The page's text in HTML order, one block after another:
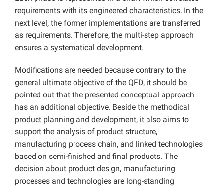
requirements with its engineered characteristics. In the
next level, the former implementations are transferred
as requirements. Therefore, the multi-step approach
ensures a systematical development.
Modifications are needed because contrary to the
general ultimate objective of the QFD, it should be
pointed out that the presented conceptual approach
has an additional objective. Beside the methodical
product planning and development, it also aims to
support the analysis of product structure,
manufacturing process chain, and linked technologies
based on semi-finished and final products. The
decision about product design, manufacturing
processes and technologies are long-standing